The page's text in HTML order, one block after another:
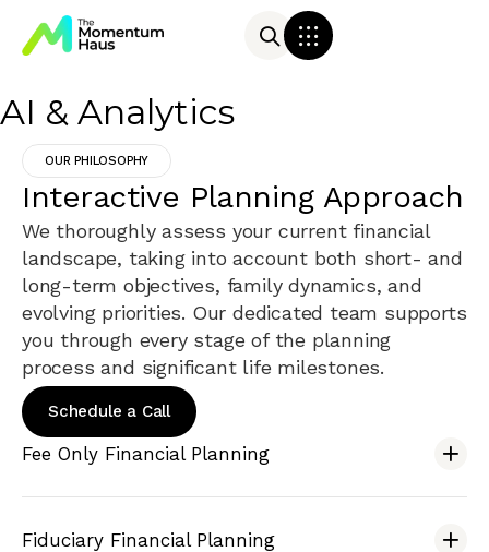
AI & Analytics
OUR PHILOSOPHY
Interactive Planning Approach
We thoroughly assess your current financial
landscape, taking into account both short- and
long-term objectives, family dynamics, and
evolving priorities. Our dedicated team supports
you through every stage of the planning
process and significant life milestones.
Schedule a Call
Fee Only Financial Planning
Fiduciary Financial Planning